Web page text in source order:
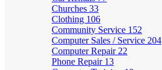
Churches 33
Clothing 106
Community Service 152
Computer Sales / Service 204
Computer Repair 22
Phone Repair 13